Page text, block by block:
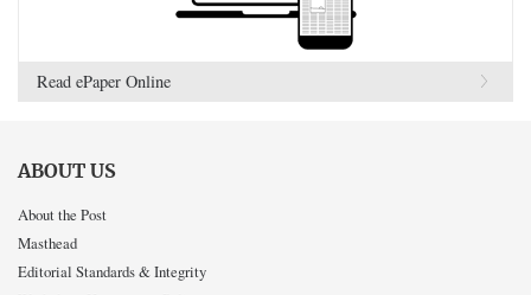
Read ePaper Online
ABOUT US
About the Post
Masthead
Editorial Standards & Integrity